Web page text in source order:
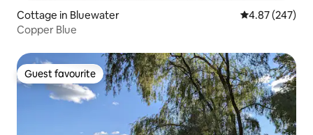
Cottage in Bluewater 4.87 out of 5
4.87 (247)
Copper Blue
Guest favourite
Guest favourite